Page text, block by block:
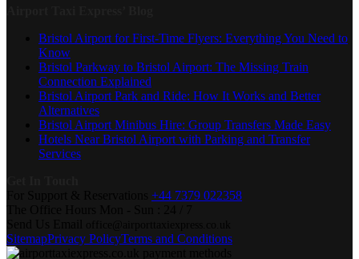
Bristol Airport for First-Time Flyers: Everything You Need to
Know
Bristol Parkway to Bristol Airport: The Missing Train
Connection Explained
Bristol Airport Park and Ride: How It Works and Better
Alternatives
Bristol Airport Minibus Hire: Group Transfers Made Easy
Hotels Near Bristol Airport with Parking and Transfer
Services
+44 7379 022358
SitemapPrivacy PolicyTerms and Conditions